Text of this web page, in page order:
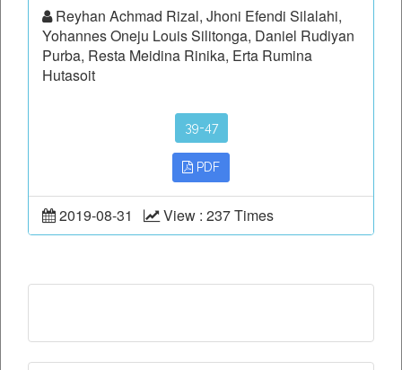
Reyhan Achmad Rizal, Jhoni Efendi Silalahi,
Yohannes Oneju Louis Silitonga, Daniel Rudiyan
Purba, Resta Meidina Rinika, Erta Rumina
Hutasoit
39-47
PDF
2019-08-31 View : 237 Times